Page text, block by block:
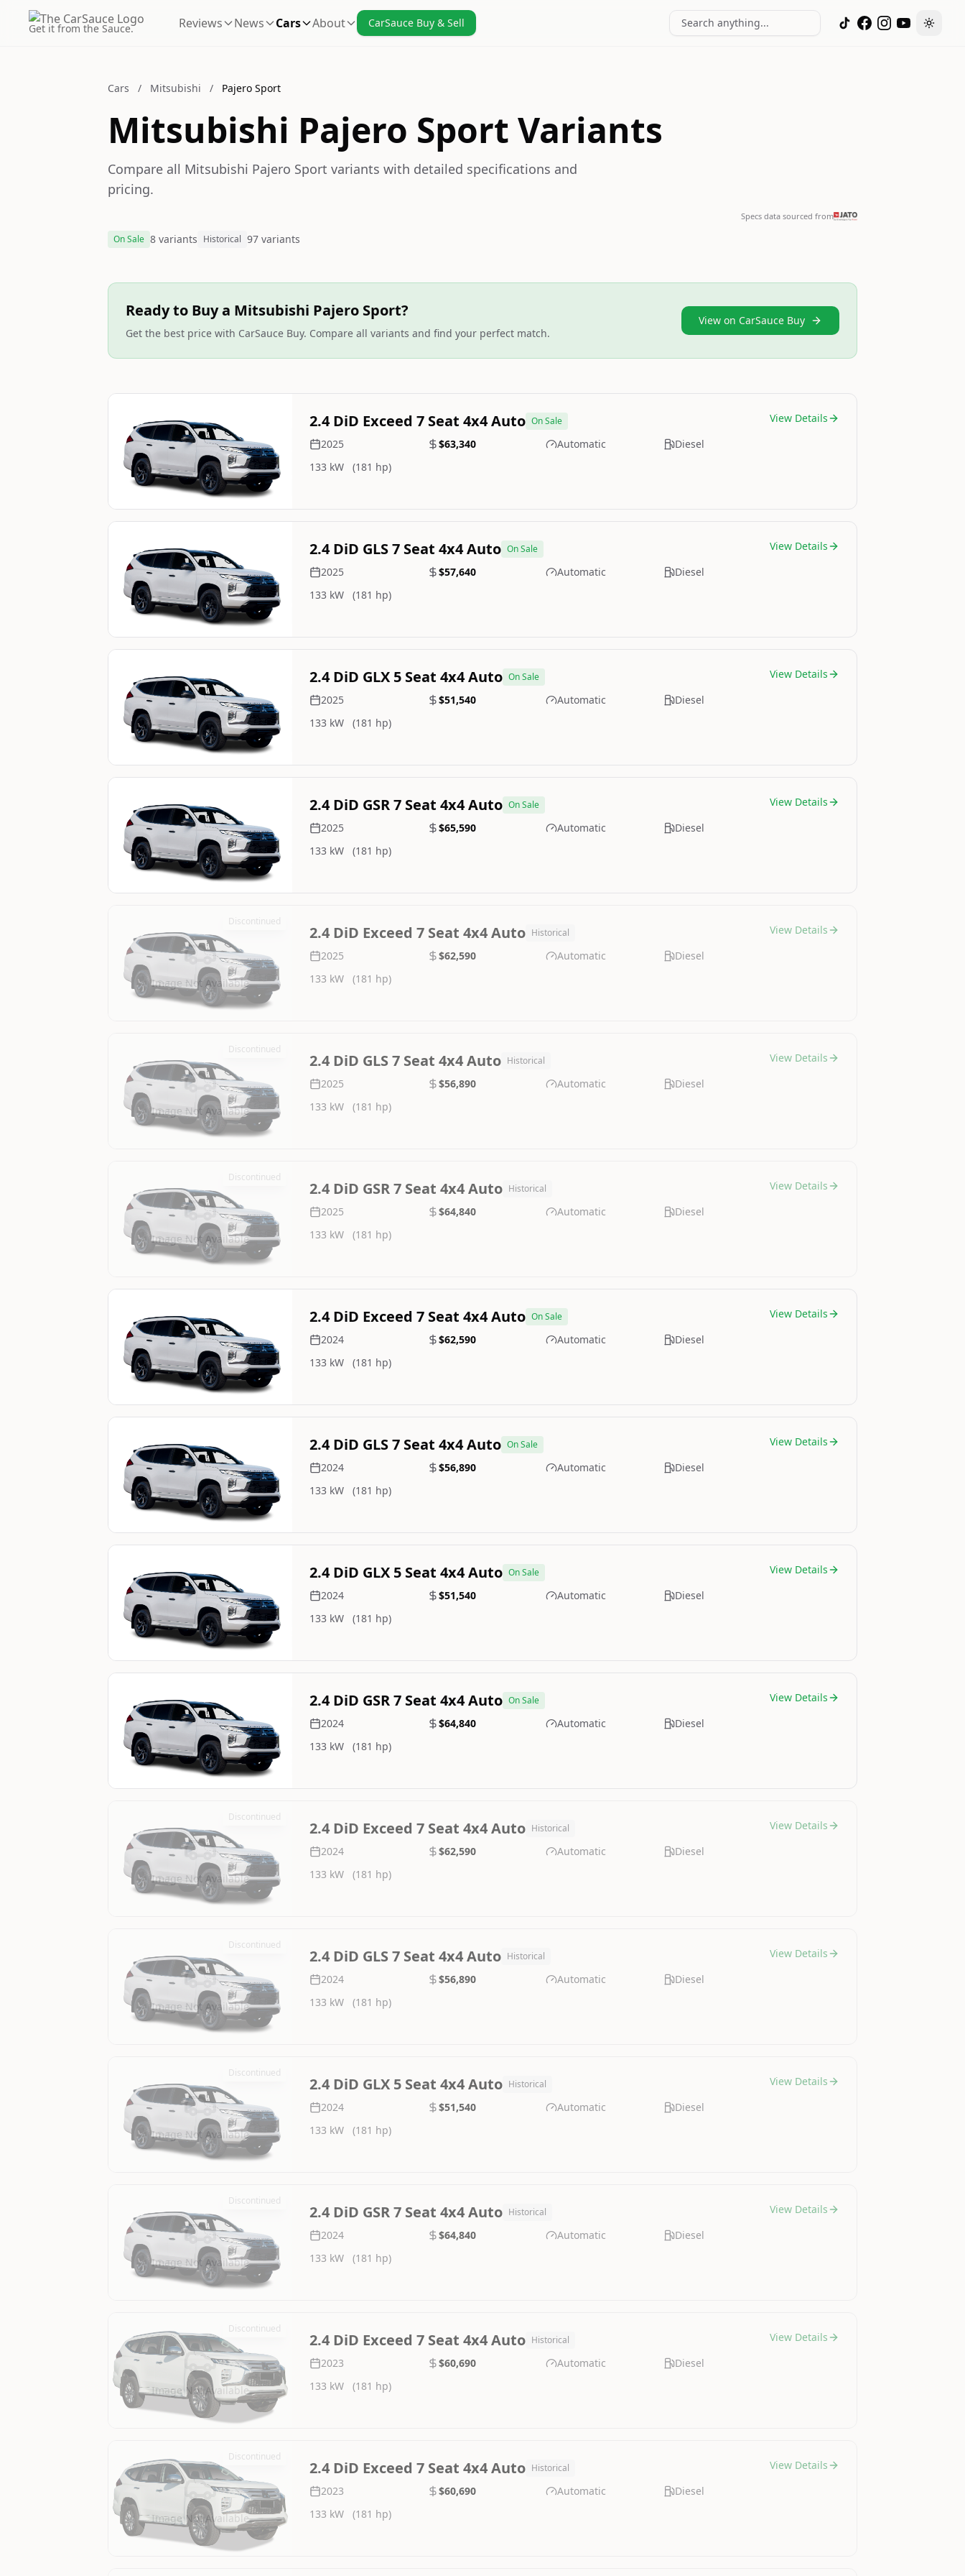
Get it from the Sauce. Reviews News Cars About CarSauce Buy & Sell Search anything... Toggle
Cars / Mitsubishi / Pajero Sport
Mitsubishi Pajero Sport Variants
Compare all Mitsubishi Pajero Sport variants with detailed specifications and
pricing.
Specs data sourced from
On Sale 8 variants Historical 97 variants
Ready to Buy a Mitsubishi Pajero Sport?
Get the best price with CarSauce Buy. Compare all variants and find your perfect match.
View on CarSauce Buy
Image Not Available
2.4 DiD Exceed 7 Seat 4x4 Auto On Sale
2025 $63,340 Automatic
Diesel
133 kW
(181 hp)
View Details
Image Not Available
2.4 DiD GLS 7 Seat 4x4 Auto On Sale
2025 $57,640 Automatic
Diesel
133 kW
(181 hp)
View Details
Image Not Available
2.4 DiD GLX 5 Seat 4x4 Auto On Sale
2025 $51,540 Automatic
Diesel
133 kW
(181 hp)
View Details
Image Not Available
2.4 DiD GSR 7 Seat 4x4 Auto On Sale
2025 $65,590 Automatic
Diesel
133 kW
(181 hp)
View Details
Image Not Available
Discontinued
2.4 DiD Exceed 7 Seat 4x4 Auto Historical
2025 $62,590 Automatic
Diesel
133 kW
(181 hp)
View Details
Image Not Available
Discontinued
2.4 DiD GLS 7 Seat 4x4 Auto Historical
2025 $56,890 Automatic
Diesel
133 kW
(181 hp)
View Details
Image Not Available
Discontinued
2.4 DiD GSR 7 Seat 4x4 Auto Historical
2025 $64,840 Automatic
Diesel
133 kW
(181 hp)
View Details
Image Not Available
2.4 DiD Exceed 7 Seat 4x4 Auto On Sale
2024 $62,590 Automatic
Diesel
133 kW
(181 hp)
View Details
Image Not Available
2.4 DiD GLS 7 Seat 4x4 Auto On Sale
2024 $56,890 Automatic
Diesel
133 kW
(181 hp)
View Details
Image Not Available
2.4 DiD GLX 5 Seat 4x4 Auto On Sale
2024 $51,540 Automatic
Diesel
133 kW
(181 hp)
View Details
Image Not Available
2.4 DiD GSR 7 Seat 4x4 Auto On Sale
2024 $64,840 Automatic
Diesel
133 kW
(181 hp)
View Details
Image Not Available
Discontinued
2.4 DiD Exceed 7 Seat 4x4 Auto Historical
2024 $62,590 Automatic
Diesel
133 kW
(181 hp)
View Details
Image Not Available
Discontinued
2.4 DiD GLS 7 Seat 4x4 Auto Historical
2024 $56,890 Automatic
Diesel
133 kW
(181 hp)
View Details
Image Not Available
Discontinued
2.4 DiD GLX 5 Seat 4x4 Auto Historical
2024 $51,540 Automatic
Diesel
133 kW
(181 hp)
View Details
Image Not Available
Discontinued
2.4 DiD GSR 7 Seat 4x4 Auto Historical
2024 $64,840 Automatic
Diesel
133 kW
(181 hp)
View Details
Image Not Available
Discontinued
2.4 DiD Exceed 7 Seat 4x4 Auto Historical
2023 $60,690 Automatic
Diesel
133 kW
(181 hp)
View Details
Image Not Available
Discontinued
2.4 DiD Exceed 7 Seat 4x4 Auto Historical
2023 $60,690 Automatic
Diesel
133 kW
(181 hp)
View Details